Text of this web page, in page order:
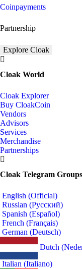
Coinpayments
Partnership
Explore Cloak
Cloak World
Cloak Explorer
Buy CloakCoin
Vendors
Advisors
Services
Merchandise
Partnerships
Cloak Telegram Groups
English (Official)
Russian (Русский)
Spanish (Español)
French (Français)
German (Deutsch)
Dutch
Italian (Italiano)